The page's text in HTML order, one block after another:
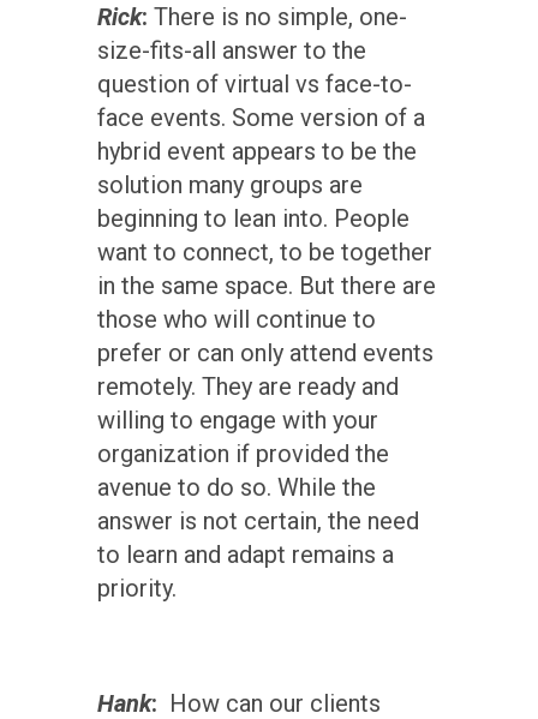
Rick: There is no simple, one-
size-fits-all answer to the
question of virtual vs face-to-
face events. Some version of a
hybrid event appears to be the
solution many groups are
beginning to lean into. People
want to connect, to be together
in the same space. But there are
those who will continue to
prefer or can only attend events
remotely. They are ready and
willing to engage with your
organization if provided the
avenue to do so. While the
answer is not certain, the need
to learn and adapt remains a
priority.
Hank: How can our clients